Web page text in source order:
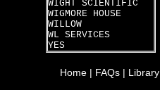
WIGHT SCIENTIFIC
WIGMORE HOUSE
WILLOW
WL SERVICES
YES
Home | FAQs | Library